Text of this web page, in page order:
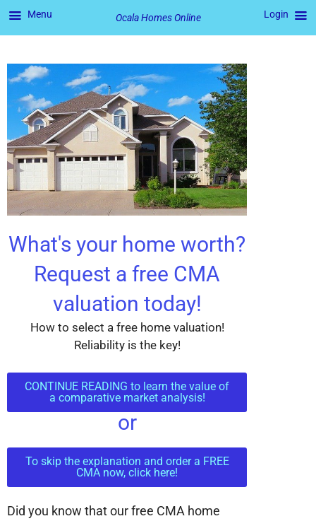
What's your home worth?
Request a free CMA
valuation today!
How to select a free home valuation!
Reliability is the key!
CONTINUE READING to learn the value of
a comparative market analysis!
or
To skip the explanation and order a FREE
CMA now, click here!
Did you know that our free CMA home
Menu Ocala Homes Online Login